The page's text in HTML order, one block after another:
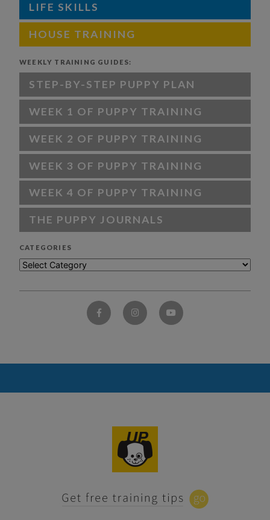
LIFE SKILLS
HOUSE TRAINING
WEEKLY TRAINING GUIDES:
STEP-BY-STEP PUPPY PLAN
WEEK 1 OF PUPPY TRAINING
WEEK 2 OF PUPPY TRAINING
WEEK 3 OF PUPPY TRAINING
WEEK 4 OF PUPPY TRAINING
THE PUPPY JOURNALS
CATEGORIES